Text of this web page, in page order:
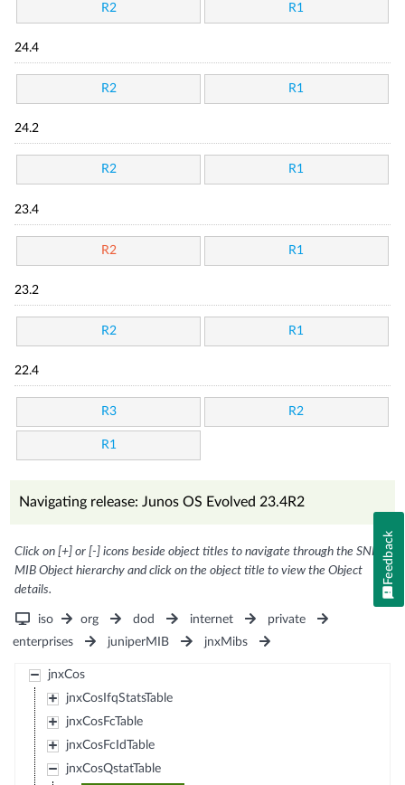
R2 R1
24.4
R2 R1
24.2
R2 R1
23.4
R2 R1
23.2
R2 R1
22.4
R3 R2
R1
Navigating release: Junos OS Evolved 23.4R2
Click on [+] or [-] icons beside object titles to navigate through the SNMP
MIB Object hierarchy and click on the object title to view the Object
details.
iso org dod internet
private
enterprises
juniperMIB jnxMibs
jnxCos
jnxCosIfqStatsTable
jnxCosFcTable
jnxCosFcIdTable
jnxCosQstatTable
Feedback